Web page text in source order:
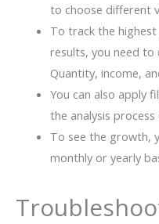
to choose different
To track the
results, you need to
Quantity, income,
You can also apply
the analysis process
To see the growth,
monthly or yearly